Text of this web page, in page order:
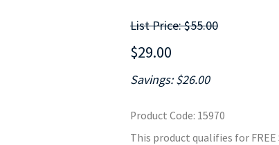
List Price: $55.00
$29.00
Savings: $26.00
Product Code: 15970
This product qualifies for FREE